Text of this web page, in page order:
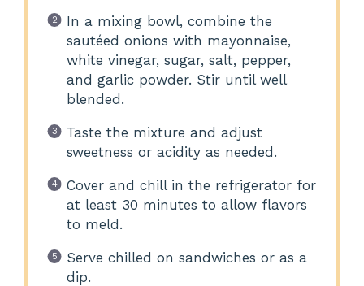
In a mixing bowl, combine the
sautéed onions with mayonnaise,
white vinegar, sugar, salt, pepper,
and garlic powder. Stir until well
blended.
Taste the mixture and adjust
sweetness or acidity as needed.
Cover and chill in the refrigerator for
at least 30 minutes to allow flavors
to meld.
Serve chilled on sandwiches or as a
dip.